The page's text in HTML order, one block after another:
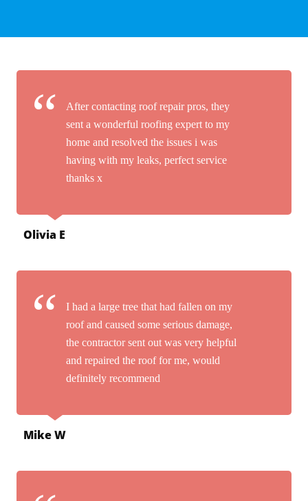
After contacting roof repair pros, they
sent a wonderful roofing expert to my
home and resolved the issues i was
having with my leaks, perfect service
thanks x
Olivia E
I had a large tree that had fallen on my
roof and caused some serious damage,
the contractor sent out was very helpful
and repaired the roof for me, would
definitely recommend
Mike W